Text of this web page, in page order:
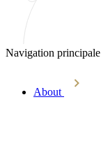
Navigation principale
About